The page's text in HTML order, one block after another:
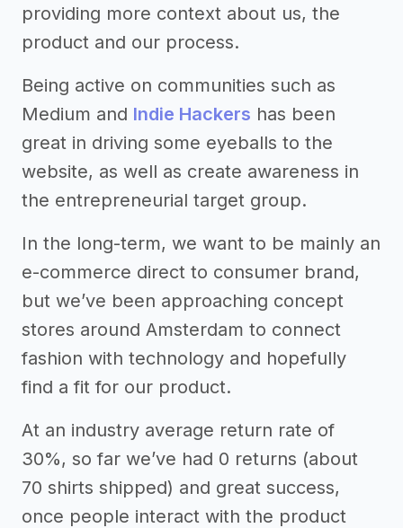
providing more context about us, the
product and our process.
Being active on communities such as
Medium and Indie Hackers has been
great in driving some eyeballs to the
website, as well as create awareness in
the entrepreneurial target group.
In the long-term, we want to be mainly an
e-commerce direct to consumer brand,
but we’ve been approaching concept
stores around Amsterdam to connect
fashion with technology and hopefully
find a fit for our product.
At an industry average return rate of
30%, so far we’ve had 0 returns (about
70 shirts shipped) and great success,
once people interact with the product